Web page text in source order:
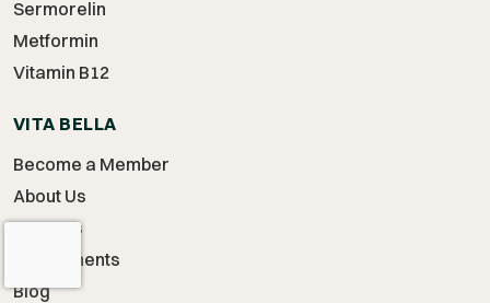
Sermorelin
Metformin
Vitamin B12
VITA BELLA
Become a Member
About Us
Careers
Supplements
Blog